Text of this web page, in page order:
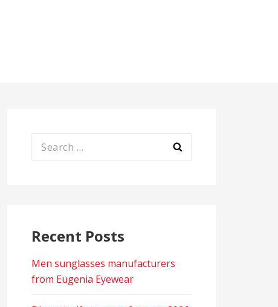
Search
Recent Posts
Men sunglasses manufacturers
from Eugenia Eyewear